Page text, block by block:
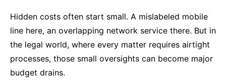
Hidden costs often start small. A mislabeled mobile
line here, an overlapping network service there. But in
the legal world, where every matter requires airtight
processes, those small oversights can become major
budget drains.